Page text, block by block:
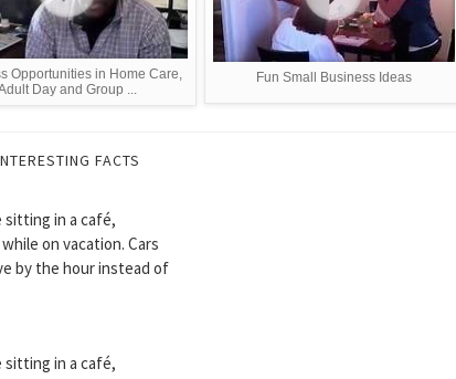
Opportunities in Home Care,
Day and Group ...
Fun Small Business Ideas
FACTS
sitting in a café,
on vacation. Cars
by the hour instead of
sitting in a café,